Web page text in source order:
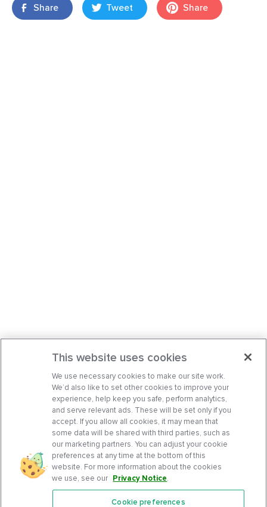
Share Tweet Share
This website uses cookies
We use necessary cookies to make our site work.
We’d also like to set other cookies to improve your
experience, help keep you safe, perform analytics,
and serve relevant ads. These will be set only if you
accept. If you allow all cookies, it may mean that
some data will be shared with third parties, such as
our marketing partners. You can adjust your cookie
preferences at any time at the bottom of this
website. For more information about the cookies
we use, see our Privacy Notice.
Cookie preferences